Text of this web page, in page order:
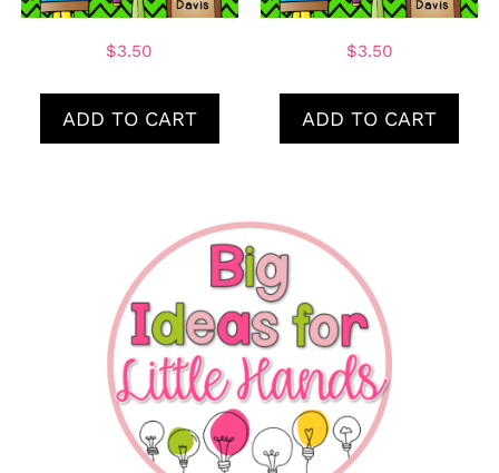
$3.50
ADD TO CART
$3.50
ADD TO CART